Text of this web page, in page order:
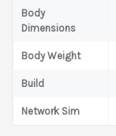
Body
Dimensions
Body Weight
Build
Network Sim